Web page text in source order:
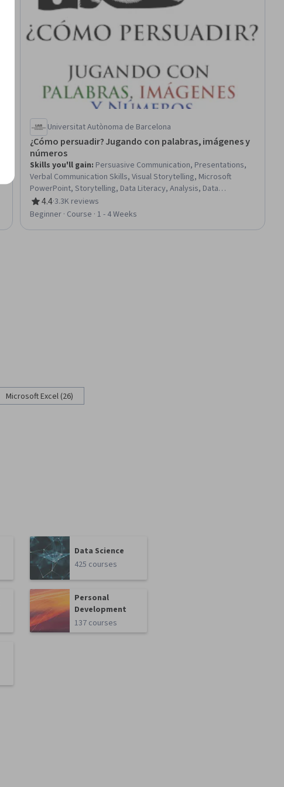
Universitat Autònoma de Barcelona
¿Cómo persuadir? Jugando con palabras, imágenes y
números
Skills you'll gain: Persuasive Communication, Presentations,
Verbal Communication Skills, Visual Storytelling, Microsoft
PowerPoint, Storytelling, Data Literacy, Analysis, Data
Storytelling, Data Presentation, Persona (User Experience),
Statistical Methods, Psychology
4.4
Rating, 4.4 out of 5 stars
·3.3K reviews
Beginner · Course · 1 - 4 Weeks
Microsoft Excel (26)
Data Science
425 courses
Personal
Development
137 courses